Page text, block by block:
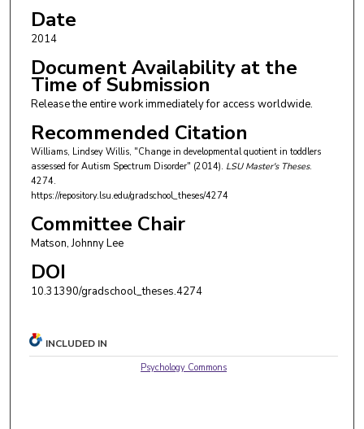
Date
2014
Document Availability at the
Time of Submission
Release the entire work immediately for access worldwide.
Recommended Citation
Williams, Lindsey Willis, "Change in developmental quotient in toddlers
assessed for Autism Spectrum Disorder" (2014). LSU Master's Theses.
4274.
https://repository.lsu.edu/gradschool_theses/4274
Committee Chair
Matson, Johnny Lee
DOI
10.31390/gradschool_theses.4274
INCLUDED IN
Psychology Commons